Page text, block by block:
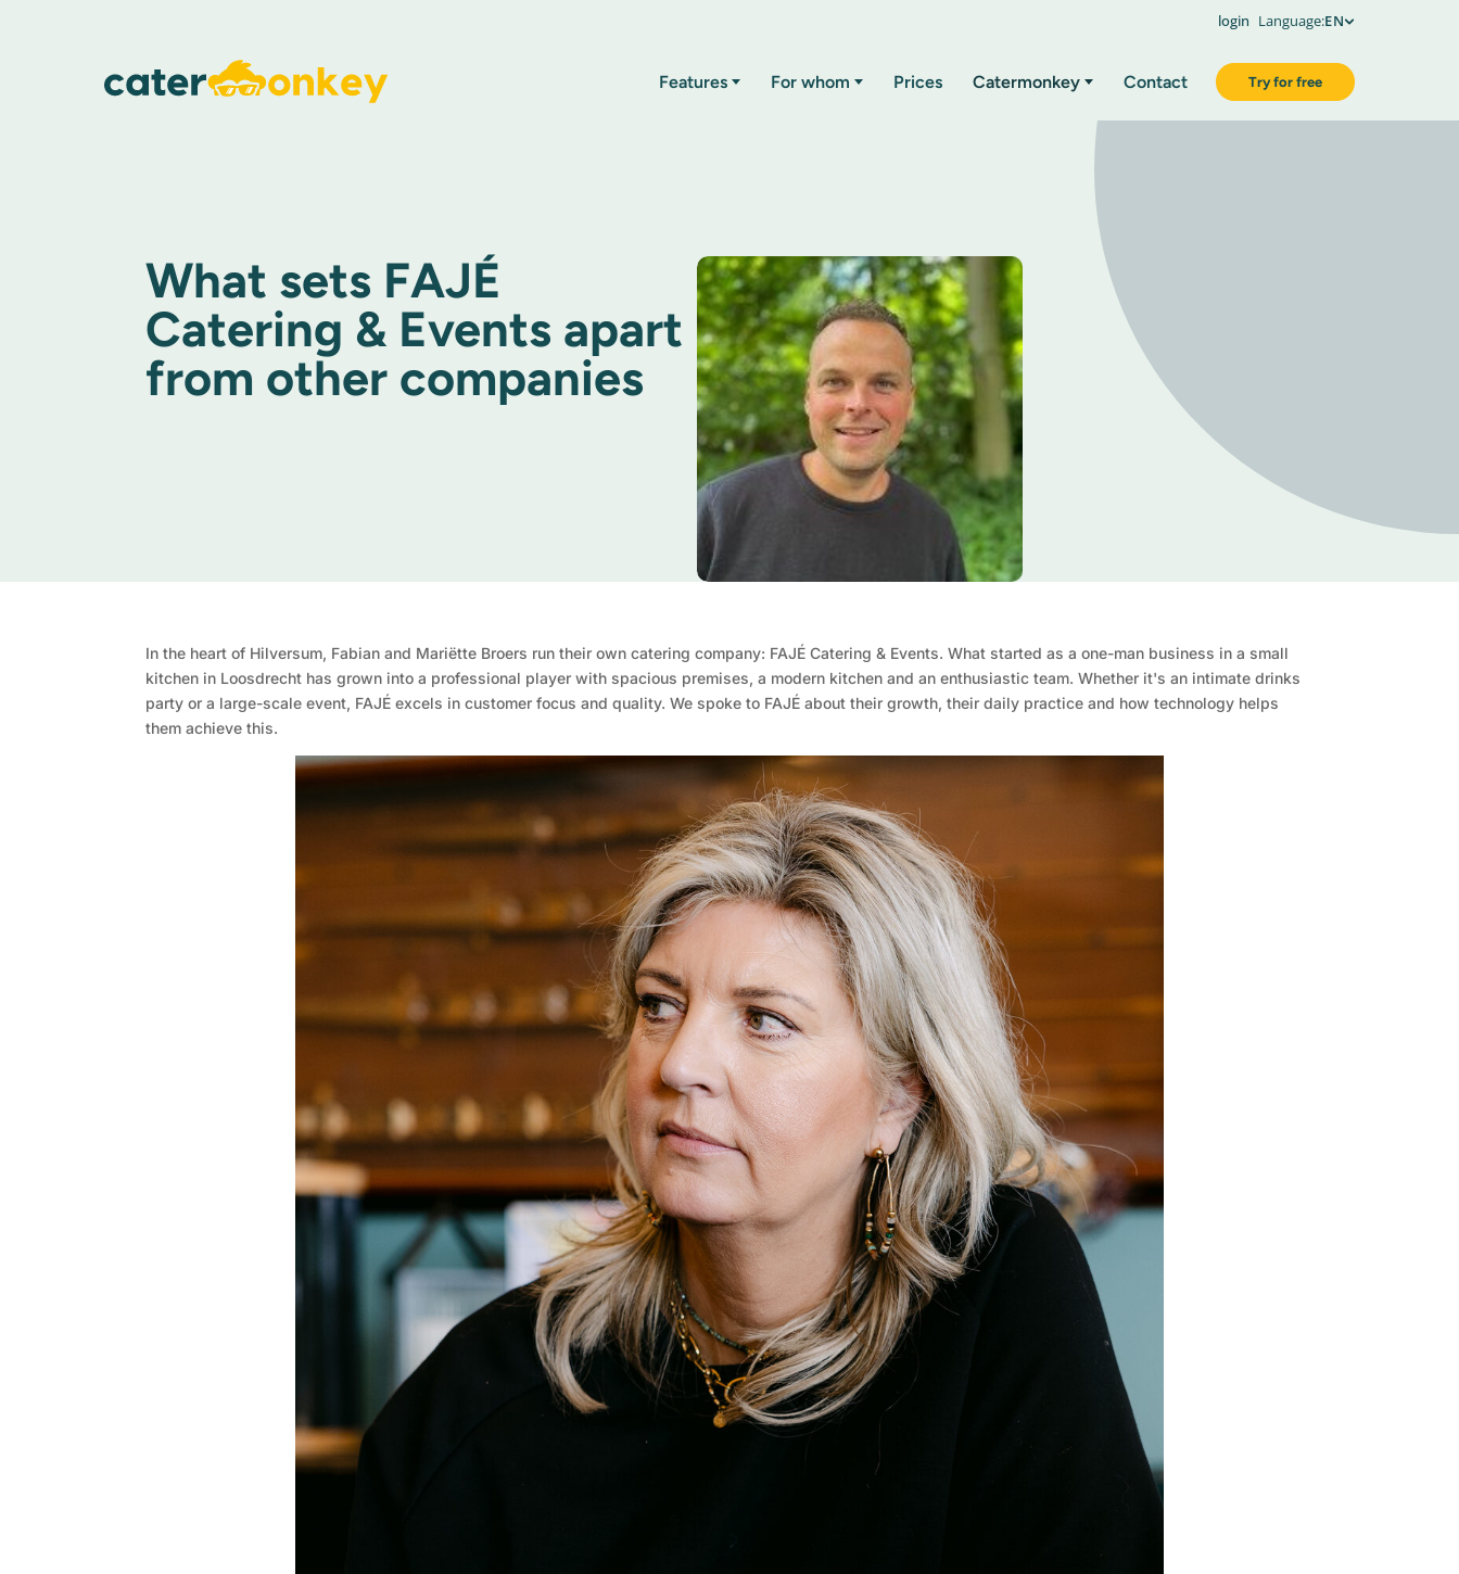
login Language:EN
Features For whom Prices Catermonkey Contact Try for free
What sets FAJÉ
Catering & Events apart
from other companies
In the heart of Hilversum, Fabian and Mariëtte Broers run their own catering company: FAJÉ Catering & Events. What started as a one-man business in a small
kitchen in Loosdrecht has grown into a professional player with spacious premises, a modern kitchen and an enthusiastic team. Whether it's an intimate drinks
party or a large-scale event, FAJÉ excels in customer focus and quality. We spoke to FAJÉ about their growth, their daily practice and how technology helps
them achieve this.